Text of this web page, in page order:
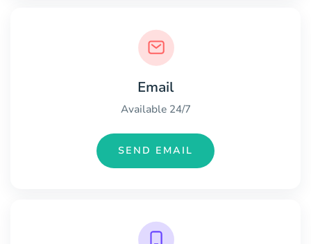
Email
Available 24/7
SEND EMAIL